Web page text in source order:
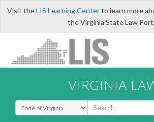
Visit theLIS Learning Centerto learn more
the Virginia State Law
VIRGINIA
Select Search Type